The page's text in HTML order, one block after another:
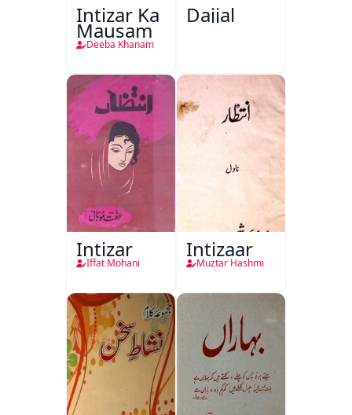
Intizar Ka
Mausam
Deeba Khanam
Dajjal
Intizar
Iffat Mohani
Intizaar
Muztar Hashmi